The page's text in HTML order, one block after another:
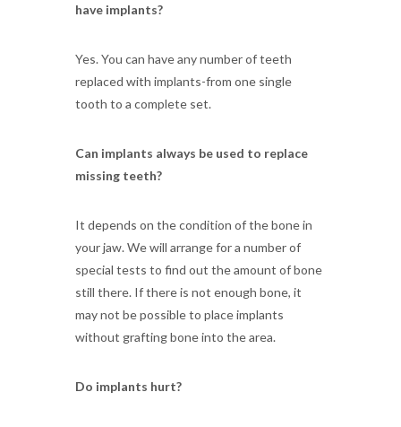
have implants?
Yes. You can have any number of teeth
replaced with implants-from one single
tooth to a complete set.
Can implants always be used to replace
missing teeth?
It depends on the condition of the bone in
your jaw. We will arrange for a number of
special tests to find out the amount of bone
still there. If there is not enough bone, it
may not be possible to place implants
without grafting bone into the area.
Do implants hurt?